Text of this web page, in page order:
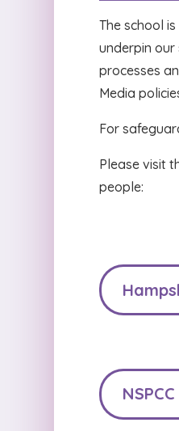
The school
underpin
processes
Media
For
Please visit
people: